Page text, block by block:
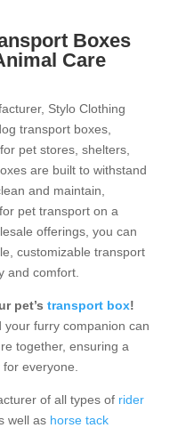
Boxes
Care
Stylo Clothing
transport boxes,
pet stores, shelters,
are built to withstand
and maintain,
pet transport on a
offerings, you can
customizable transport
and comfort.
pet’s transport box!
furry companion can
together, ensuring a
everyone.
of all types of rider
well as horse tack